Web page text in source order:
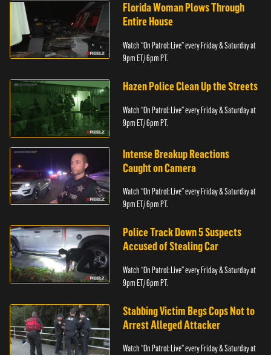
Florida Woman Plows Through
Entire House
Watch “On Patrol: Live” every Friday & Saturday at
9pm ET/ 6pm PT.
Hazen Police Clean Up the Streets
Watch “On Patrol: Live” every Friday & Saturday at
9pm ET/ 6pm PT.
Intense Breakup Reactions
Caught on Camera
Watch “On Patrol: Live” every Friday & Saturday at
9pm ET/ 6pm PT.
Police Track Down 5 Suspects
Accused of Stealing Car
Watch “On Patrol: Live” every Friday & Saturday at
9pm ET/ 6pm PT.
Stabbing Victim Begs Cops Not to
Arrest Alleged Attacker
Watch “On Patrol: Live” every Friday & Saturday at